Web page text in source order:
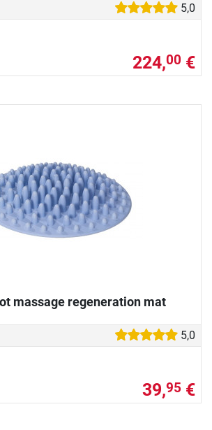
5,0
224,00 €
massage regeneration mat
5,0
39,95 €